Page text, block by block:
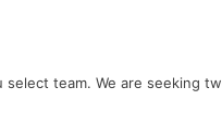
team. We are seeking